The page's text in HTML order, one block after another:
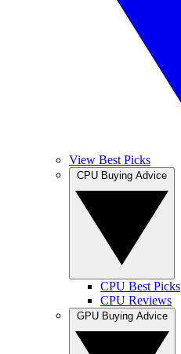
View Best Picks
CPU Best Picks
CPU Reviews